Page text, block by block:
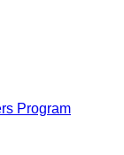
Program